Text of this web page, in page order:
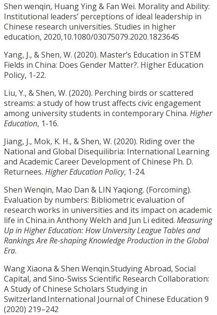
Shen wenqin, Huang Ying & Fan Wei. Morality and Ability:
Institutional leaders’ perceptions of ideal leadership in
Chinese research universities. Studies in higher
education, 2020,10.1080/03075079.2020.1823645
Yang, J., & Shen, W. (2020). Master’s Education in STEM
Fields in China: Does Gender Matter?. Higher Education
Policy, 1-22.
Liu, Y., & Shen, W. (2020). Perching birds or scattered
streams: a study of how trust affects civic engagement
among university students in contemporary China. Higher
Education, 1-16.
Jiang, J., Mok, K. H., & Shen, W. (2020). Riding over the
National and Global Disequilibria: International Learning
and Academic Career Development of Chinese Ph. D.
Returnees. Higher Education Policy, 1-24.
Shen Wenqin, Mao Dan & LIN Yaqiong. (Forcoming).
Evaluation by numbers: Bibliometric evaluation of
research works in universities and its impact on academic
life in China.in Anthony Welch and Jun Li edited. Measuring
Up in Higher Education: How University League Tables and
Rankings Are Re-shaping Knowledge Production in the Global
Era.
Wang Xiaona & Shen Wenqin.Studying Abroad, Social
Capital, and Sino-Swiss Scientific Research Collaboration:
A Study of Chinese Scholars Studying in
Switzerland.International Journal of Chinese Education 9
(2020) 219–242